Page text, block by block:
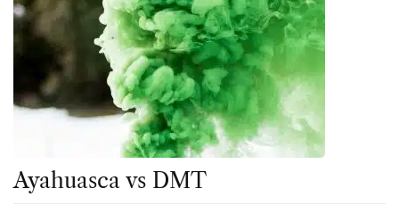
Ayahuasca vs DMT